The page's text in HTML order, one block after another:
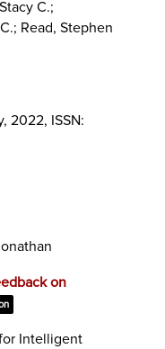
C.;
Read, Stephen
2022, ISSN:
on
Intelligent